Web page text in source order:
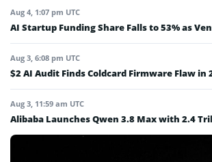
Aug 4, 1:07 pm UTC
AI Startup Funding Share Falls to 53% as
Aug 3, 6:08 pm UTC
$2 AI Audit Finds Coldcard Firmware Flaw in
Aug 3, 11:59 am UTC
Alibaba Launches Qwen 3.8 Max with 2.4